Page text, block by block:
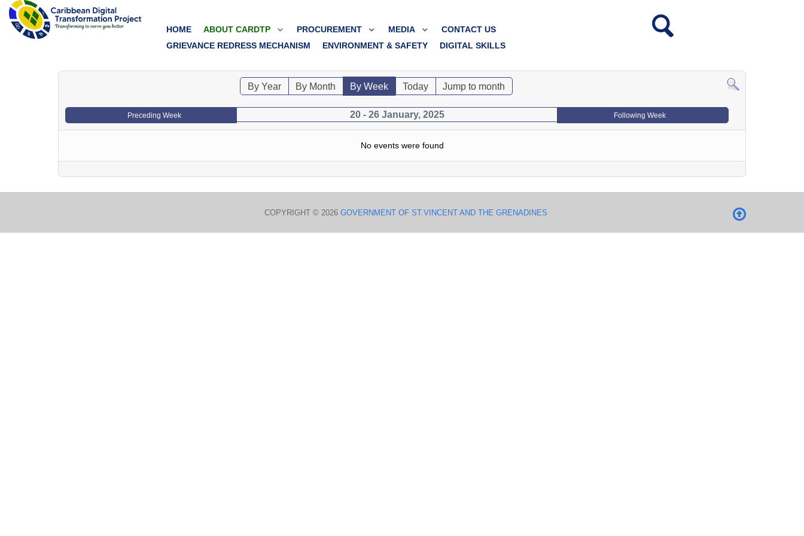
HOME ABOUT CARDTP PROCUREMENT MEDIA
CONTACT US
GRIEVANCE REDRESS MECHANISM
ENVIRONMENT & SAFETY DIGITAL SKILLS
By Year By Month By Week Today Jump to month
Preceding Week 20 - 26 January, 2025 Following Week
No events were found
COPYRIGHT © 2026 GOVERNMENT OF ST.VINCENT AND THE GRENADINES